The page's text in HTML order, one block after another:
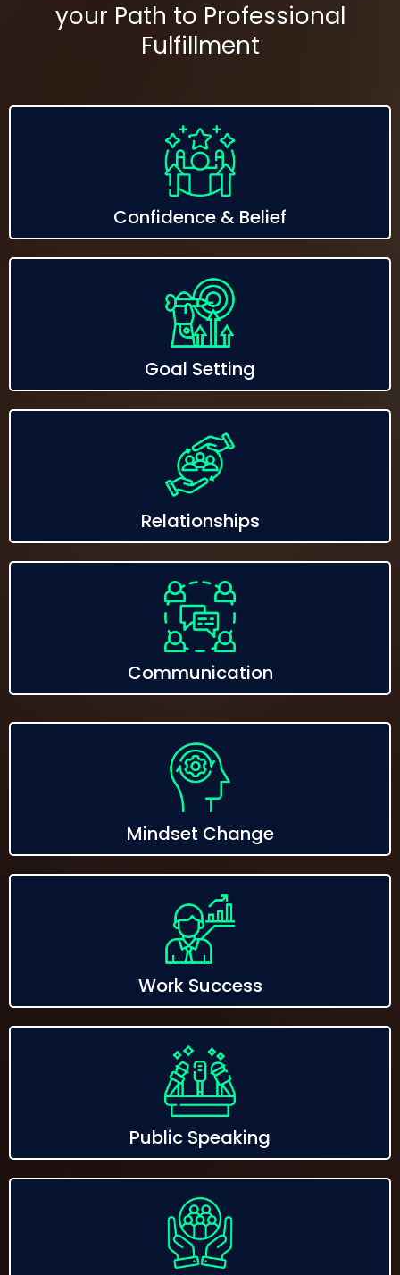
your Path to Professional
Fulfillment
Confidence & Belief
Goal Setting
Relationships
Communication
Mindset Change
Work Success
Public Speaking